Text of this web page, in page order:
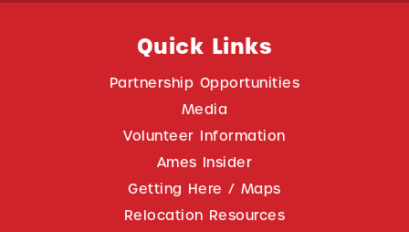
Quick Links
Partnership Opportunities
Media
Volunteer Information
Ames Insider
Getting Here / Maps
Relocation Resources